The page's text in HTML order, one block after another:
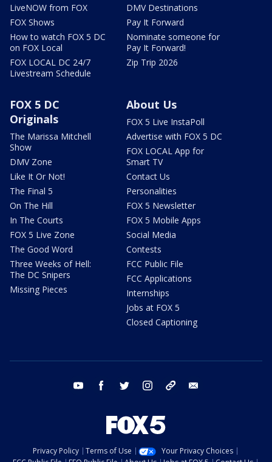
LiveNOW from FOX
FOX Shows
How to watch FOX 5 DC
on FOX Local
FOX LOCAL DC 24/7
Livestream Schedule
DMV Destinations
Pay It Forward
Nominate someone for
Pay It Forward!
Zip Trip 2026
FOX 5 DC
Originals
The Marissa Mitchell
Show
DMV Zone
Like It Or Not!
The Final 5
On The Hill
In The Courts
FOX 5 Live Zone
The Good Word
Three Weeks of Hell:
The DC Snipers
Missing Pieces
About Us
FOX 5 Live InstaPoll
Advertise with FOX 5 DC
FOX LOCAL App for
Smart TV
Contact Us
Personalities
FOX 5 Newsletter
FOX 5 Mobile Apps
Social Media
Contests
FCC Public File
FCC Applications
Internships
Jobs at FOX 5
Closed Captioning
youtube facebook twitter instagram tiktok
Privacy Policy Terms of Use
Your Privacy Choices